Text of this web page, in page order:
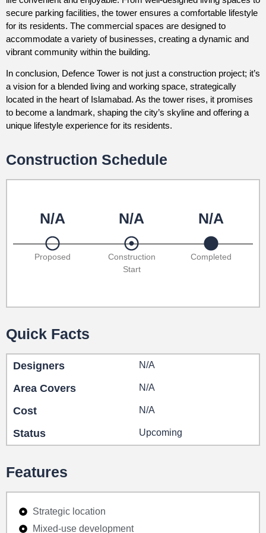
secure parking facilities, the tower ensures a comfortable lifestyle
for its residents. The commercial spaces are designed to
accommodate a variety of businesses, creating a dynamic and
vibrant community within the building.
In conclusion, Defence Tower is not just a construction project; it’s
a vision for a blended living and working space, strategically
located in the heart of Islamabad. As the tower rises, it promises
to become a landmark, shaping the city’s skyline and offering a
unique lifestyle experience for its residents.
Construction Schedule
N/A N/A N/A
Proposed
Construction
Start
Completed
Quick Facts
Designers N/A
Area Covers N/A
Cost N/A
Status Upcoming
Features
Strategic location
Mixed-use development